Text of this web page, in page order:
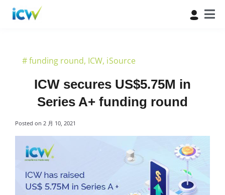
#funding round, ICW, iSource
ICW secures US$5.75M in
Series A+ funding round
Posted on2 月 10, 2021